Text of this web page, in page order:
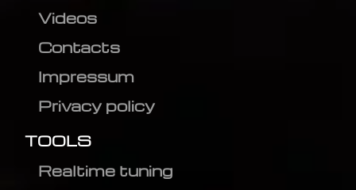
Videos
Contacts
Impressum
Privacy policy
TOOLS
Realtime tuning